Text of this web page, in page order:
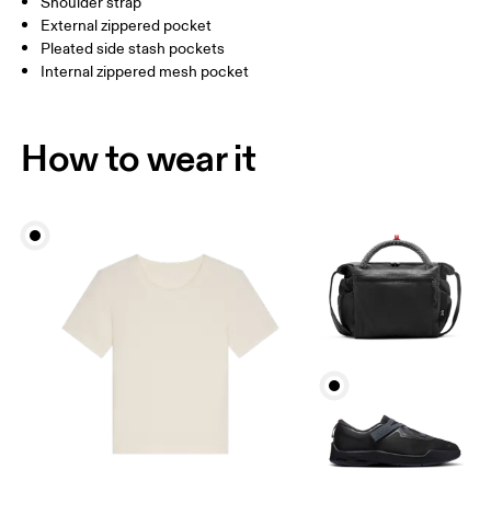
External zippered pocket
Pleated side stash pockets
Internal zippered mesh pocket
How to wear it